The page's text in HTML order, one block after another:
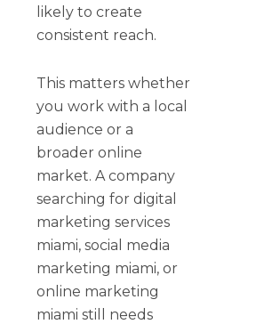
likely to create
consistent reach.
This matters whether
you work with a local
audience or a
broader online
market. A company
searching for digital
marketing services
miami, social media
marketing miami, or
online marketing
miami still needs